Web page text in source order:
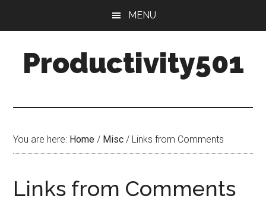
content
sidebar
MENU
Productivity501
You are here: Home / Misc / Links from Comments
Links from Comments